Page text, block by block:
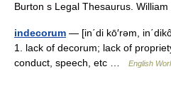
Burton s Legal Thesaurus.
indecorum — [in΄di kō′rəm,
1. lack of decorum; lack of
conduct, speech, etc …
English